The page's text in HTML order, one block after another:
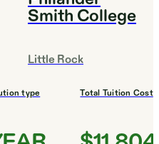
Smith College
Little Rock
type Total Tuition Cost